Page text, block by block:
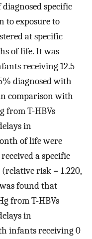
specific
to exposure to
at specific
of life. It was
receiving 12.5
diagnosed with
comparison with
from T-HBVs
in
of life were
a specific
risk = 1.220,
found that
from T-HBVs
in
infants receiving 0